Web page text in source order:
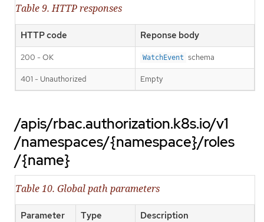
Table 9. HTTP responses
HTTP code Reponse body
200 - OK WatchEvent schema
401 - Unauthorized Empty
/apis/rbac.authorization.k8s.io/v1
/namespaces/{namespace}/roles
/{name}
Table 10. Global path parameters
Parameter Type Description